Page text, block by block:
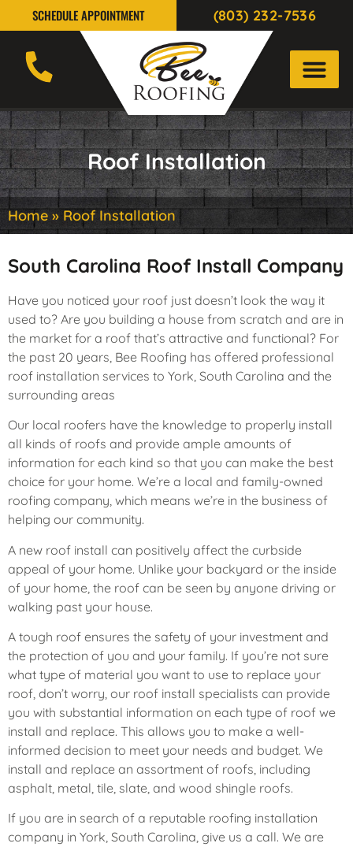
SCHEDULE APPOINTMENT (803) 232-7536
Roof Installation
Home» Roof Installation
South Carolina Roof Install Company
Have you noticed your roof just doesn’t look the way it
used to? Are you building a house from scratch and are in
the market for a roof that’s attractive and functional? For
the past 20 years, Bee Roofing has offered professional
roof installation services to York, South Carolina and the
surrounding areas
Our local roofers have the knowledge to properly install
all kinds of roofs and provide ample amounts of
information for each kind so that you can make the best
choice for your home. We’re a local and family-owned
roofing company, which means we’re in the business of
helping our community.
A new roof install can positively affect the curbside
appeal of your home. Unlike your backyard or the inside
of your home, the roof can be seen by anyone driving or
walking past your house.
A tough roof ensures the safety of your investment and
the protection of you and your family. If you’re not sure
what type of material you want to use to replace your
roof, don’t worry, our roof install specialists can provide
you with substantial information on each type of roof we
install and replace. This allows you to make a well-
informed decision to meet your needs and budget. We
install and replace an assortment of roofs, including
asphalt, metal, tile, slate, and wood shingle roofs.
If you are in search of a reputable roofing installation
company in York, South Carolina, give us a call. We are